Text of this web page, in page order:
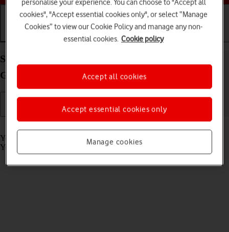
Basic use Calls and contacts
Select settings for voice control on your Samsung
Galaxy Watch4 Classic Android Wear OS
You can control many of the smartwatch functions with your voice.
You can make calls, dictate messages and more.
personalise your experience. You can choose to "Accept all
cookies", "Accept essential cookies only", or select “Manage
Cookies” to view our Cookie Policy and manage any non-
essential cookies. Cookie policy
Manage cookies
Accept essential cookies only
Accept all cookies